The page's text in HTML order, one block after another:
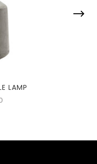
LAMP